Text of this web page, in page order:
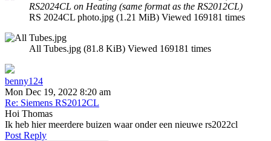
RS2024CL on Heating (same format as the RS2012CL)
RS 2024CL photo.jpg (1.21 MiB) Viewed 169181 times
All Tubes.jpg (81.8 KiB) Viewed 169181 times
benny124
Mon Dec 19, 2022 8:20 am
Re: Siemens RS2012CL
Hoi Thomas
Ik heb hier meerdere buizen waar onder een nieuwe rs2022cl
Post Reply